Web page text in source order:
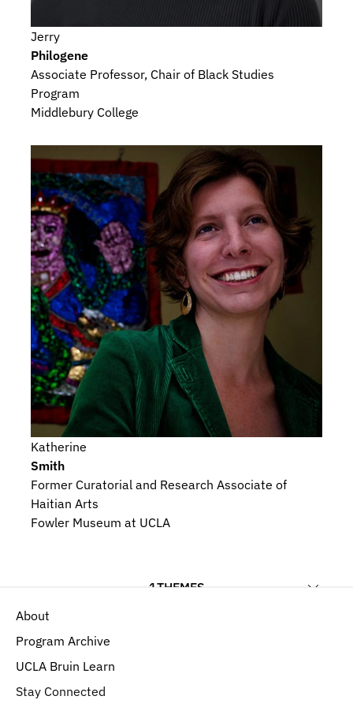
Jerry
Philogene
Associate Professor, Chair of Black Studies
Program
Middlebury College
Katherine
Smith
Former Curatorial and Research Associate of
Haitian Arts
Fowler Museum at UCLA
1THEMES
About
Program Archive
UCLA Bruin Learn
Stay Connected